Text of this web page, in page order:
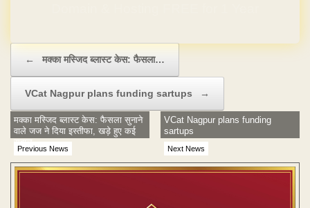
← मक्का मस्जिद ब्लास्ट केस: फैसला…
VCat Nagpur plans funding sartups →
Previous News
मक्का मस्जिद ब्लास्ट केस: फैसला सुनाने
वाले जज ने दिया इस्तीफा, खड़े हुए कई
सवाल
Next News
VCat Nagpur plans funding
sartups